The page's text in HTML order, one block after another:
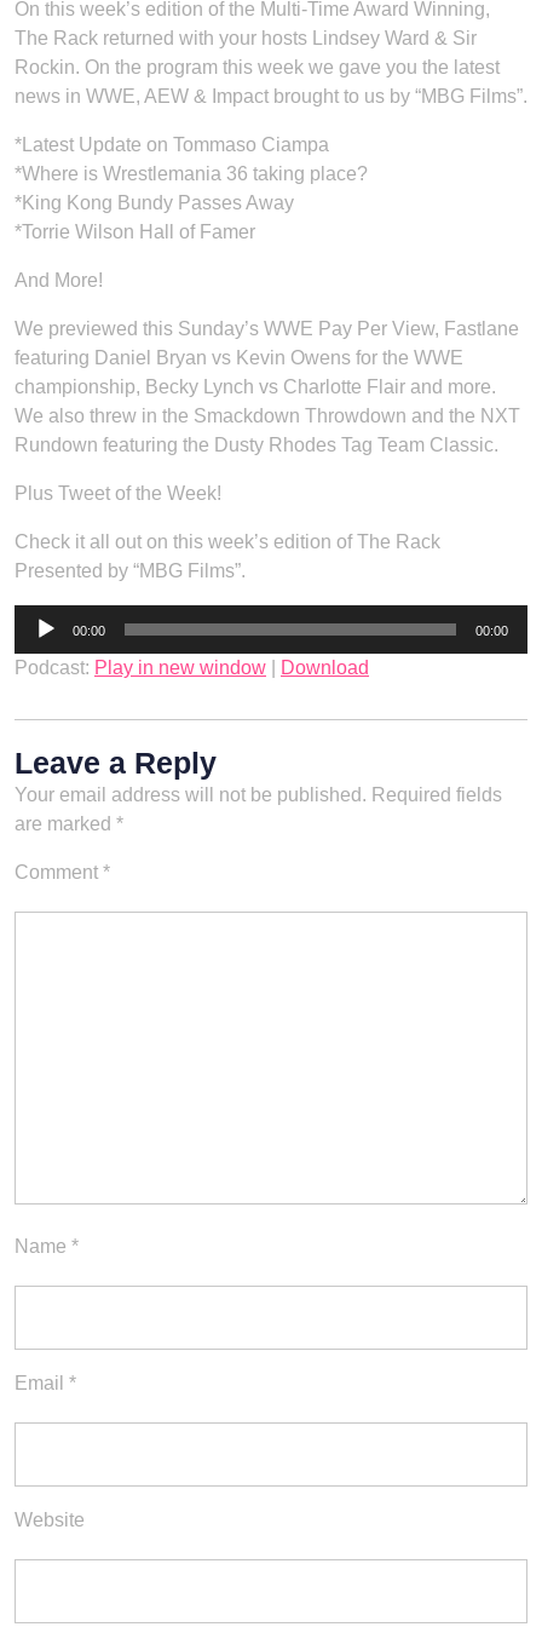
On this week’s edition of the Multi-Time Award Winning,
The Rack returned with your hosts Lindsey Ward & Sir
Rockin. On the program this week we gave you the latest
news in WWE, AEW & Impact brought to us by “MBG Films”.
*Latest Update on Tommaso Ciampa
*Where is Wrestlemania 36 taking place?
*King Kong Bundy Passes Away
*Torrie Wilson Hall of Famer
And More!
We previewed this Sunday’s WWE Pay Per View, Fastlane
featuring Daniel Bryan vs Kevin Owens for the WWE
championship, Becky Lynch vs Charlotte Flair and more.
We also threw in the Smackdown Throwdown and the NXT
Rundown featuring the Dusty Rhodes Tag Team Classic.
Plus Tweet of the Week!
Check it all out on this week’s edition of The Rack
Presented by “MBG Films”.
Audio
00:00 00:00
Podcast: Play in new window Download
Leave a Reply
Your email address will not be published. Required fields
are marked *
Comment *
Name *
Email *
Website